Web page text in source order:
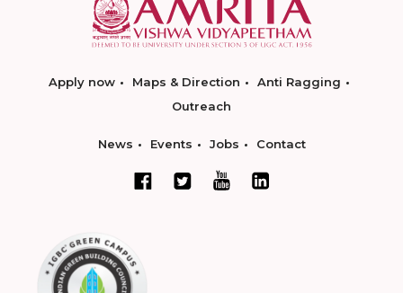
Apply now Maps & Direction
Anti Ragging
Outreach
News Events Jobs Contact